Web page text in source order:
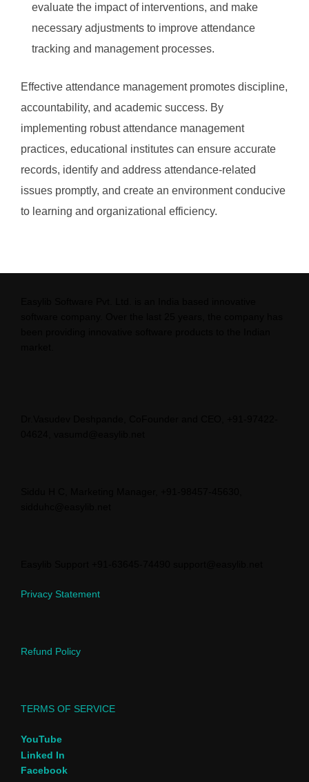
evaluate the impact of interventions, and make
necessary adjustments to improve attendance
tracking and management processes.
Effective attendance management promotes discipline,
accountability, and academic success. By
implementing robust attendance management
practices, educational institutes can ensure accurate
records, identify and address attendance-related
issues promptly, and create an environment conducive
to learning and organizational efficiency.
Privacy Statement
Refund Policy
TERMS OF SERVICE
YouTube
Linked In
Facebook